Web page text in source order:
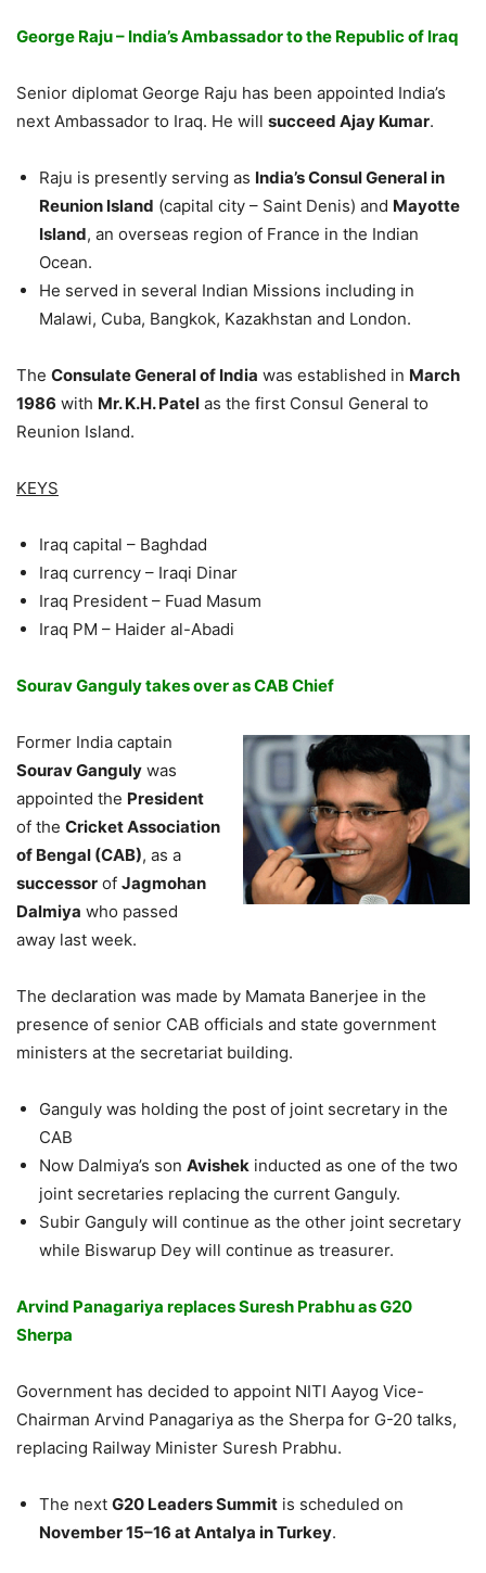
George Raju – India’s Ambassador to the Republic of lraq
Senior diplomat George Raju has been appointed India’s
next Ambassador to Iraq. He will succeed Ajay Kumar.
Raju is presently serving as India’s Consul General in
Reunion Island (capital city – Saint Denis) and Mayotte
Island, an overseas region of France in the Indian
Ocean.
He served in several Indian Missions including in
Malawi, Cuba, Bangkok, Kazakhstan and London.
The Consulate General of India was established in March
1986 with Mr. K.H. Patel as the first Consul General to
Reunion Island.
KEYS
Iraq capital – Baghdad
Iraq currency – Iraqi Dinar
Iraq President – Fuad Masum
Iraq PM – Haider al-Abadi
Sourav Ganguly takes over as CAB Chief
Former India captain
Sourav Ganguly was
appointed the President
of the Cricket Association
of Bengal (CAB), as a
successor of Jagmohan
Dalmiya who passed
away last week.
The declaration was made by Mamata Banerjee in the
presence of senior CAB officials and state government
ministers at the secretariat building.
Ganguly was holding the post of joint secretary in the
CAB
Now Dalmiya’s son Avishek inducted as one of the two
joint secretaries replacing the current Ganguly.
Subir Ganguly will continue as the other joint secretary
while Biswarup Dey will continue as treasurer.
Arvind Panagariya replaces Suresh Prabhu as G20
Sherpa
Government has decided to appoint NITI Aayog Vice-
Chairman Arvind Panagariya as the Sherpa for G-20 talks,
replacing Railway Minister Suresh Prabhu.
The next G20 Leaders Summit is scheduled on
November 15–16 at Antalya in Turkey.